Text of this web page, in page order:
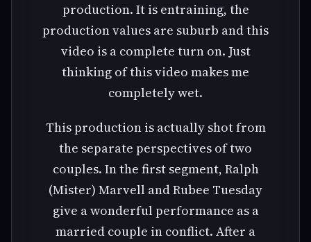
production. It is entraining, the
production values are suburb and this
video is a complete turn on. Just
thinking of this video makes me
completely wet.
This production is actually shot from
the separate perspectives of two
couples. In the first segment, Ralph
(Mister) Marvell and Rubee Tuesday
give a wonderful performance as a
married couple in conflict. After a